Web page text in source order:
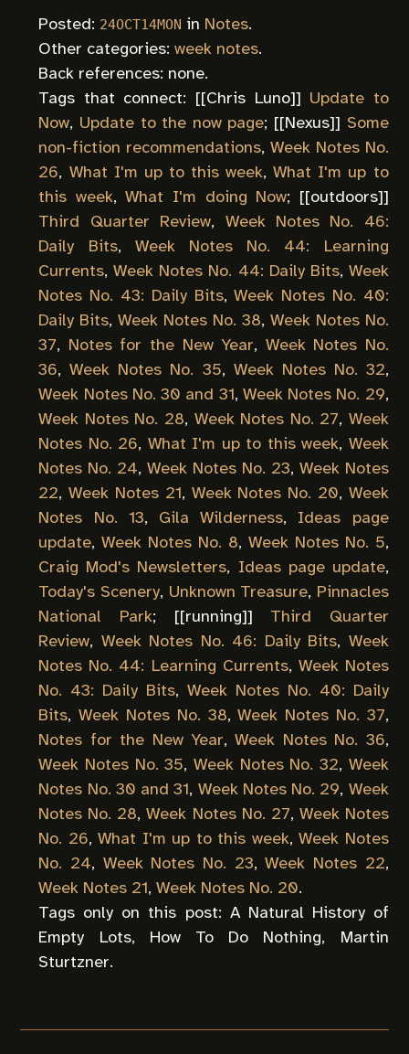
Posted: 24OCT14MON in Notes.
Other categories:week notes.
Back references: none.
Tags that connect: [[Chris Luno]] Update to
Now, Update to the now page; [[Nexus]] Some
non-fiction recommendations, Week Notes No.
26, What I'm up to this week,What I'm up to
this week,What I'm doing Now; [[outdoors]]
Third Quarter Review, Week Notes No. 46:
Daily Bits, Week Notes No. 44: Learning
Currents,Week Notes No. 44: Daily Bits, Week
Notes No. 43: Daily Bits,Week Notes No. 40:
Daily Bits,Week Notes No. 38, Week Notes No.
37, Notes for the New Year, Week Notes No.
36,Week Notes No. 35, Week Notes No. 32,
Week Notes No. 30 and 31, Week Notes No. 29,
Week Notes No. 28, Week Notes No. 27, Week
Notes No. 26, What I'm up to this week, Week
Notes No. 24,Week Notes No. 23, Week Notes
22,Week Notes 21, Week Notes No. 20, Week
Notes No. 13, Gila Wilderness, Ideas page
update,Week Notes No. 8, Week Notes No. 5,
Craig Mod's Newsletters, Ideas page update,
Today's Scenery, Unknown Treasure, Pinnacles
National Park; [[running]] Third Quarter
Review, Week Notes No. 46: Daily Bits, Week
Notes No. 44: Learning Currents, Week Notes
No. 43: Daily Bits,Week Notes No. 40: Daily
Bits,Week Notes No. 38,Week Notes No. 37,
Notes for the New Year,Week Notes No. 36,
Week Notes No. 35,Week Notes No. 32, Week
Notes No. 30 and 31, Week Notes No. 29, Week
Notes No. 28,Week Notes No. 27, Week Notes
No. 26,What I'm up to this week,Week Notes
No. 24, Week Notes No. 23,Week Notes 22,
Week Notes 21,Week Notes No. 20.
Tags only on this post: A Natural History of
Empty Lots, How To Do Nothing, Martin
Sturtzner.